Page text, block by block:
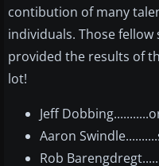
contibution of many
individuals. Those
provided the results of
lot!
Jeff
Aaron
Rob